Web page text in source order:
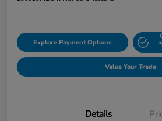
Explore Payment Options
Value Your Trade
Details